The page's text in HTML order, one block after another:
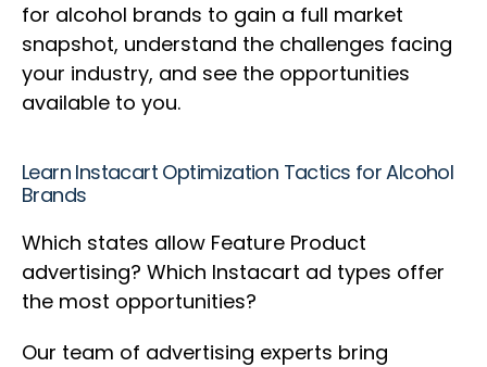
for alcohol brands to gain a full market
snapshot, understand the challenges facing
your industry, and see the opportunities
available to you.
Learn Instacart Optimization Tactics for Alcohol
Brands
Which states allow Feature Product
advertising? Which Instacart ad types offer
the most opportunities?
Our team of advertising experts bring